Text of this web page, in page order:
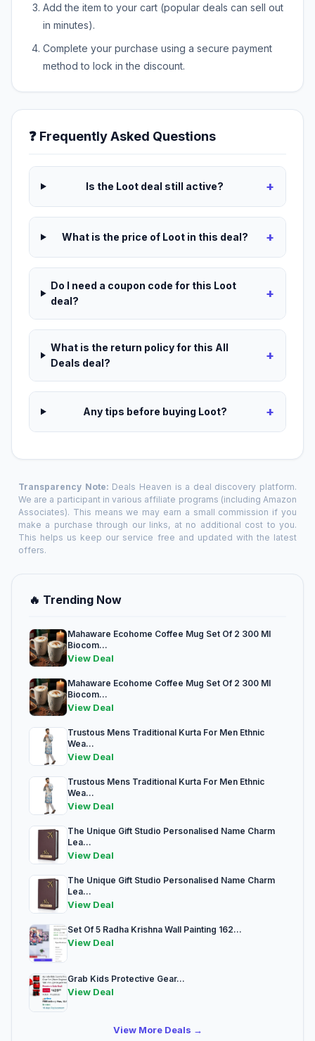
Add the item to your cart (popular deals can sell out
in minutes).
Complete your purchase using a secure payment
method to lock in the discount.
❓ Frequently Asked Questions
Is the Loot deal still active? +
What is the price of Loot in this deal? +
Do I need a coupon code for this Loot
deal?
+
What is the return policy for this All
Deals deal?
+
Any tips before buying Loot? +
Transparency Note: Deals Heaven is a deal discovery platform.
We are a participant in various affiliate programs (including Amazon
Associates). This means we may earn a small commission if you
make a purchase through our links, at no additional cost to you.
This helps us keep our service free and updated with the latest
offers.
🔥 Trending Now
Mahaware Ecohome Coffee Mug Set Of 2 300 Ml
Biocom...
View Deal
Mahaware Ecohome Coffee Mug Set Of 2 300 Ml
Biocom...
View Deal
Trustous Mens Traditional Kurta For Men Ethnic
Wea...
View Deal
Trustous Mens Traditional Kurta For Men Ethnic
Wea...
View Deal
The Unique Gift Studio Personalised Name Charm
Lea...
View Deal
The Unique Gift Studio Personalised Name Charm
Lea...
View Deal
Set Of 5 Radha Krishna Wall Painting 162...
View Deal
Grab Kids Protective Gear...
View Deal
View More Deals →